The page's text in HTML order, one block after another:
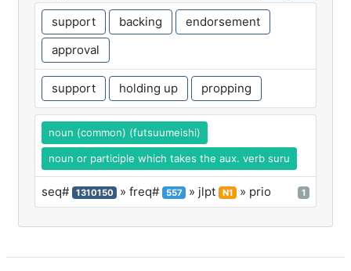
support backing
endorsement
approval
support holding up propping
noun (common) (futsuumeishi)
noun or participle which takes the aux. verb suru
seq# 1310150 » freq# 557 » jlpt N1 » prio 1